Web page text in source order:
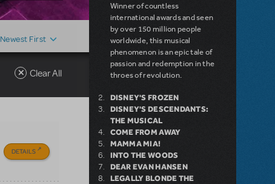
Newest First
Clear All
DETAILS
Winner of countless
international awards and seen
by over 150 million people
worldwide, this musical
phenomenon is an epic tale of
passion and redemption in the
throes of revolution.
DISNEY'S FROZEN
DISNEY'S DESCENDANTS:
THE MUSICAL
COME FROM AWAY
MAMMA MIA!
INTO THE WOODS
DEAR EVAN HANSEN
LEGALLY BLONDE THE